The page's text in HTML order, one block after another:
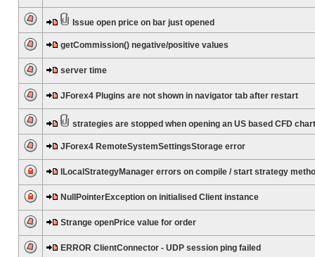
Issue open price on bar just opened
getCommission() negative/positive values
server time
JForex4 Plugins are not shown in navigator tab after restart
strategies are stopped when opening an US based CFD chart
JForex4 RemoteSystemSettingsStorage error
ILocalStrategyManager errors on compile / start strategy
NullPointerException on initialised Client instance
Strange openPrice value for order
ERROR ClientConnector - UDP session ping failed